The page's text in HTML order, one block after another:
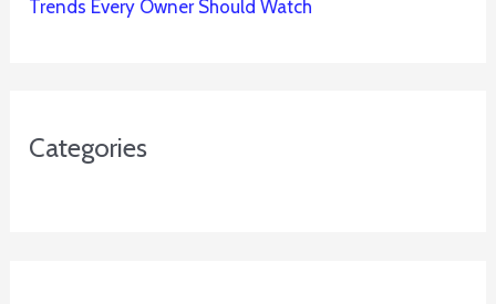
Trends Every Owner Should Watch
Categories